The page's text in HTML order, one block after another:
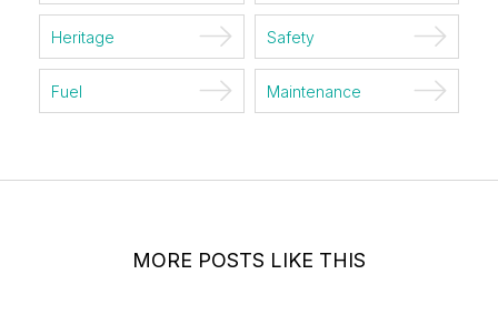
Heritage Safety
Fuel Maintenance
MORE POSTS LIKE THIS